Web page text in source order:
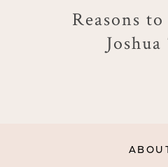
Reasons